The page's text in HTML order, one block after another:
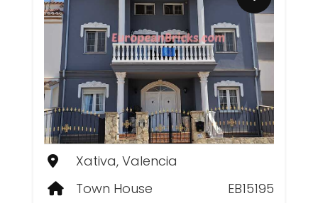
Xativa, Valencia
Town House
EB15195